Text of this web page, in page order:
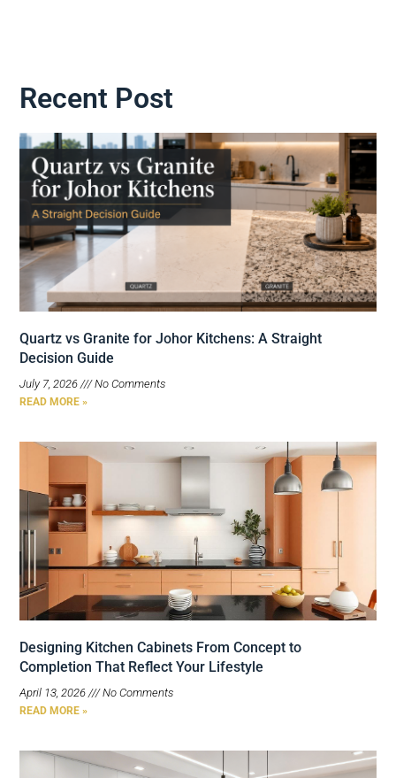
Recent Post
Quartz vs Granite for Johor Kitchens: A Straight
Decision Guide
July 7, 2026 No Comments
READ MORE »
Designing Kitchen Cabinets From Concept to
Completion That Reflect Your Lifestyle
April 13, 2026 No Comments
READ MORE »